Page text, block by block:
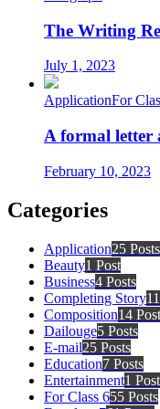
The Writing
July 1, 2023
ApplicationFor
A formal letter
February 10, 2023
Categories
Application25 Posts
Beauty1 Post
Business4 Posts
Completing Story
Composition14
Dailouge5 Posts
E-mail25 Posts
Education7 Posts
Entertainment1 Post
For Class 655 Posts